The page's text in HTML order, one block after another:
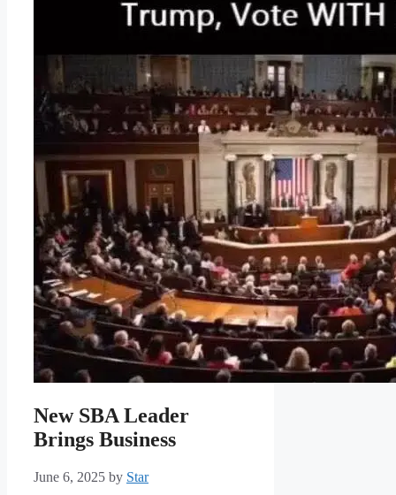
New SBA Leader
Brings Business
June 6, 2025 by Star